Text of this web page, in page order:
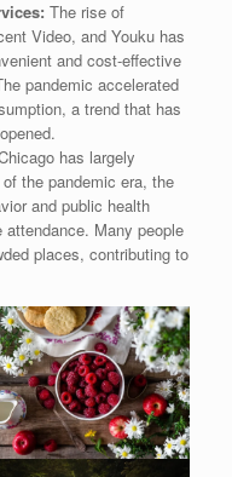
The rise of
Video, and Youku has
and cost-effective
pandemic accelerated
a trend that has
has largely
the pandemic era, the
and public health
Many people
places, contributing to